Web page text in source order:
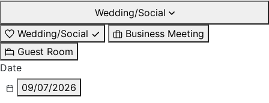
Wedding/Social
Wedding/Social
Business Meeting
Guest Room
Date
09/07/2026